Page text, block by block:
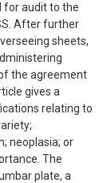
for audit to the
After further
sheets,
the agreement
gives a
relating to
neoplasia; or
The
plate, a